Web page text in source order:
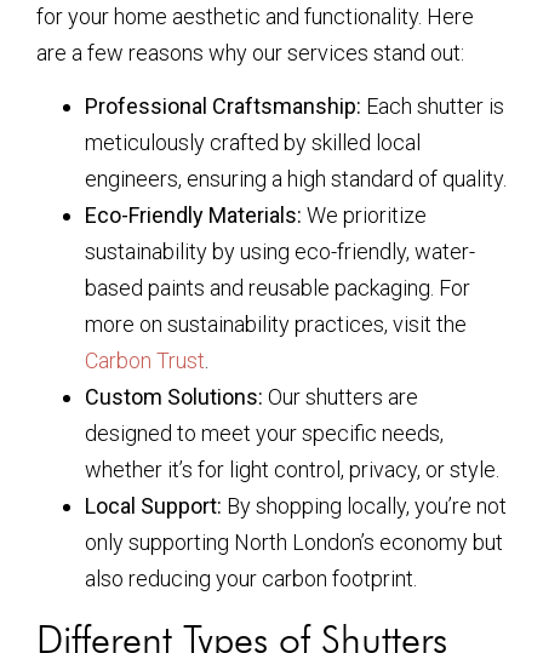
for your home aesthetic and functionality. Here
are a few reasons why our services stand out:
Professional Craftsmanship: Each shutter is
meticulously crafted by skilled local
engineers, ensuring a high standard of quality.
Eco-Friendly Materials: We prioritize
sustainability by using eco-friendly, water-
based paints and reusable packaging. For
more on sustainability practices, visit the
Carbon Trust.
Custom Solutions: Our shutters are
designed to meet your specific needs,
whether it’s for light control, privacy, or style.
Local Support: By shopping locally, you’re not
only supporting North London’s economy but
also reducing your carbon footprint.
Different Types of Shutters